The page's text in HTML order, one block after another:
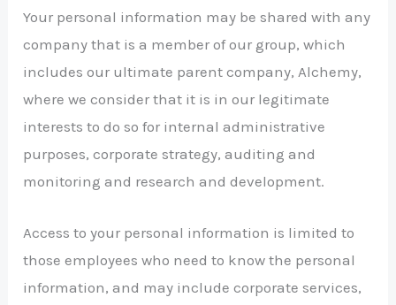
Your personal information may be shared with any
company that is a member of our group, which
includes our ultimate parent company, Alchemy,
where we consider that it is in our legitimate
interests to do so for internal administrative
purposes, corporate strategy, auditing and
monitoring and research and development.
Access to your personal information is limited to
those employees who need to know the personal
information, and may include corporate services,